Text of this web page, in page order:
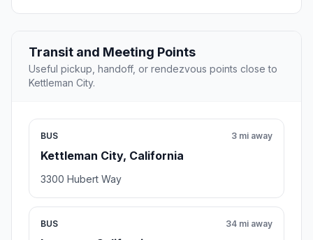
Transit and Meeting Points
Useful pickup, handoff, or rendezvous points close to
Kettleman City.
BUS
Kettleman City, California
3 mi away
3300 Hubert Way
BUS 34 mi away